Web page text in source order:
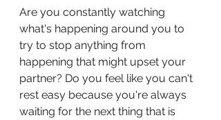
Are you constantly watching
what's happening around you to
try to stop anything from
happening that might upset your
partner? Do you feel like you can't
rest easy because you're always
waiting for the next thing that is